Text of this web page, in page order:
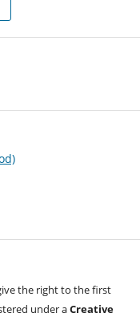
the right to the first
under aCreative